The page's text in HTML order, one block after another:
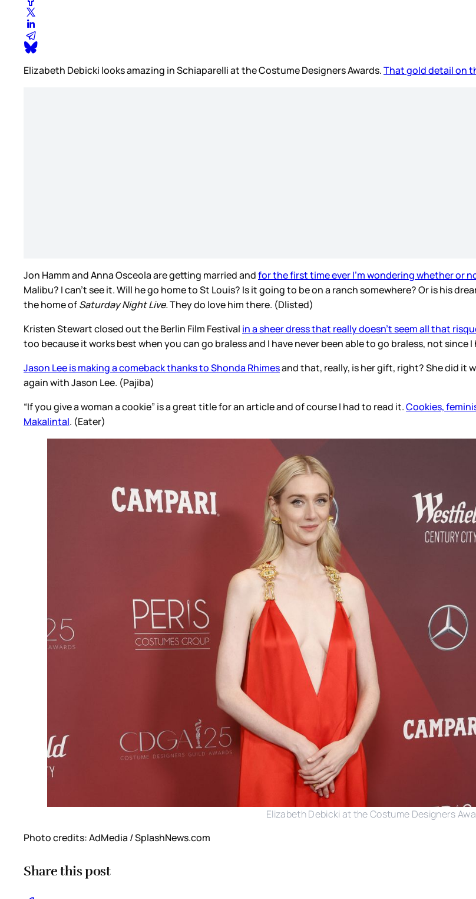
Elizabeth Debicki looks amazing in Schiaparelli at the Costume Designers Awards.That gold detail on
Jon Hamm and Anna Osceola are getting married andfor the first time ever I’m wondering whether or
Malibu? I can’t see it. Will he go home to St Louis? Is it going to be on a ranch somewhere? Or is his
the home ofSaturday Night Live.They do love him there. (Dlisted)
Kristen Stewart closed out the Berlin Film Festival in a sheer dress that really doesn’t seem all that
too because it works best when you can go braless and I have never been able to go braless, not since
Jason Lee is making a comeback thanks to Shonda Rhimesand that, really, is her gift, right? She did it
again with Jason Lee. (Pajiba)
“If you give a woman a cookie” is a great title for an article and of course I had to read it.Cookies,
Makalintal. (Eater)
Elizabeth Debicki at the Costume Designers
Photo credits: AdMedia / SplashNews.com
Share this post